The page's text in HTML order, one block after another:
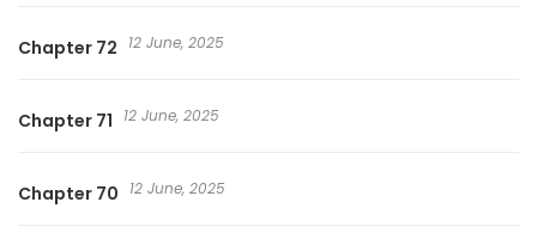
Chapter 72 12 June, 2025
Chapter 71 12 June, 2025
Chapter 70 12 June, 2025